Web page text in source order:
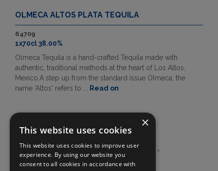
OLMECA ALTOS PLATA TEQUILA
64709
1x70cl 38.00%
Olmeca Tequila is a hand-crafted Tequila made with
authentic, traditional methods at the heart of Los Altos,
Mexico.A step up from the standard issue Olmeca, the
name 'Altos' refers to ...
Read on
1 2 3 4 5 6 ›
×
This website uses cookies
This website uses cookies to improve user
experience. By using our website you
consent to all cookies in accordance with